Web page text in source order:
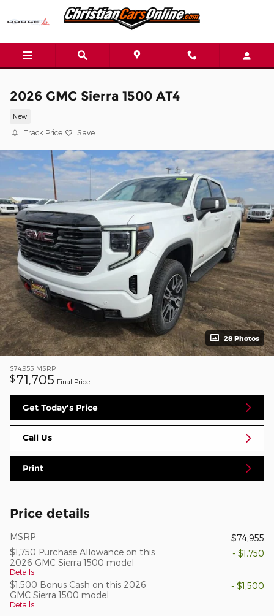
Skip to main content
2026 GMC Sierra 1500 AT4
New
Track Price Save
28 Photos
$74,955 MSRP
$ 71,705 Final Price
Get Today's Price
Call Us
Print
Price details
MSRP
$74,955
$1,750 Purchase Allowance on this
2026 GMC Sierra 1500 model
Details
- $1,750
$1,500 Bonus Cash on this 2026
GMC Sierra 1500 model
Details
- $1,500